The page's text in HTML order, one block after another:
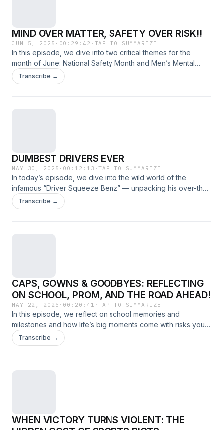
MIND OVER MATTER, SAFETY OVER RISK!!
JUN 5, 2025 · 00:29:42 · TAP TO SUMMARIZE
In this episode, we dive into two critical themes for the
month of June: National Safety Month and Men’s Mental
Health Month. From physical protection to emotional well-
being, we explore how both safety and mental health are
Transcribe →
DUMBEST DRIVERS EVER
MAY 30, 2025 · 00:12:13 ·TAP TO SUMMARIZE
In today’s episode, we dive into the wild world of the
infamous “Driver Squeeze Benz” — unpacking his over-the-
top driving antics, viral moments, and the chaos he leaves in
his rearview.
Transcribe →
CAPS, GOWNS & GOODBYES: REFLECTING
ON SCHOOL, PROM, AND THE ROAD AHEAD!
MAY 22, 2025 · 00:20:41 ·TAP TO SUMMARIZE
In this episode, we reflect on school memories and
milestones and how life’s big moments come with risks you
might not think about.
Transcribe →
WHEN VICTORY TURNS VIOLENT: THE